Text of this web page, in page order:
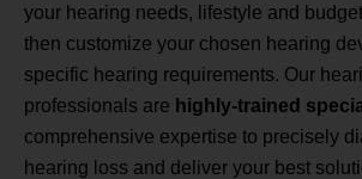
your hearing needs, lifestyle and
then customize your chosen hearing
specific hearing requirements. Our
professionals are highly-trained
comprehensive expertise to precisely
hearing loss and deliver your best